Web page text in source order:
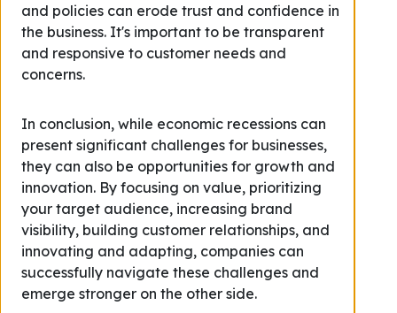
and policies can erode trust and confidence in
the business. It's important to be transparent
and responsive to customer needs and
concerns.
In conclusion, while economic recessions can
present significant challenges for businesses,
they can also be opportunities for growth and
innovation. By focusing on value, prioritizing
your target audience, increasing brand
visibility, building customer relationships, and
innovating and adapting, companies can
successfully navigate these challenges and
emerge stronger on the other side.